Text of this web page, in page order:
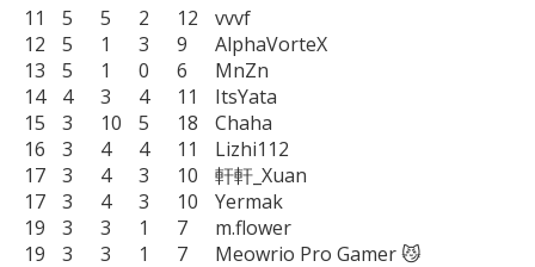
11	5	5	2	12	vvvf
12	5	1	3	9	AlphaVorteX
13	5	1	0	6	MnZn
14	4	3	4	11	ItsYata
15	3	10	5	18	Chaha
16	3	4	4	11	Lizhi112
17	3	4	3	10	軒軒_Xuan
17	3	4	3	10	Yermak
19	3	3	1	7	m.flower
19	3	3	1	7	Meowrio Pro Gamer 😼